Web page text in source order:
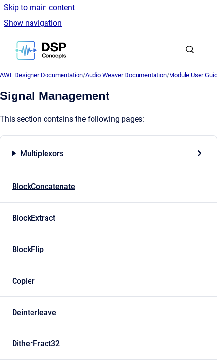
Skip to main content
Show navigation
Go to homepage
AWE Designer Documentation/Audio Weaver Documentation/Module User
Signal Management
This section contains the following pages:
Multiplexors
BlockConcatenate
BlockExtract
BlockFlip
Copier
Deinterleave
DitherFract32